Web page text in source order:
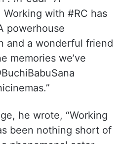
with #RC has
powerhouse
and a wonderful friend
memories we’ve
he wrote, “Working
been nothing short of